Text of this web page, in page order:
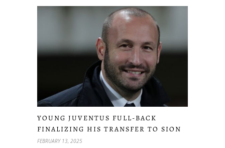
YOUNG JUVENTUS FULL-BACK
FINALIZING HIS TRANSFER TO SION
FEBRUARY 13, 2025